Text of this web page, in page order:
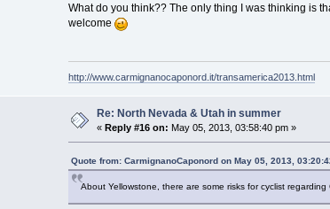
What do you think?? The only thing I was thinking is
welcome
http://www.carmignanocaponord.it/transamerica2013.html
Re: North Nevada & Utah in summer
« Reply #16 on: May 05, 2013, 03:58:40 pm »
Quote from: CarmignanoCaponord on May 05, 2013,
About Yellowstone, there are some risks for cyclist